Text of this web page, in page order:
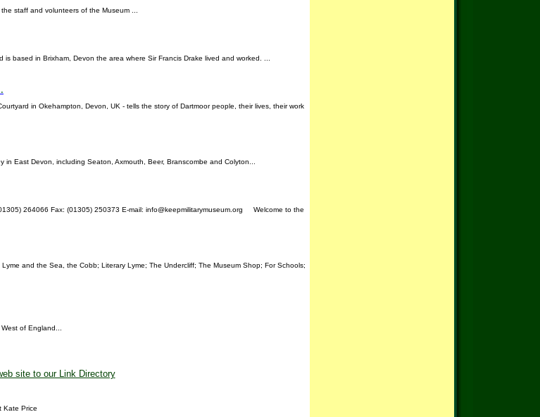
staff and volunteers of the Museum ...
based in Brixham, Devon the area where Sir Francis Drake lived and worked. ...
in Okehampton, Devon, UK - tells the story of Dartmoor people, their lives, their work
East Devon, including Seaton, Axmouth, Beer, Branscombe and Colyton...
264066 Fax: (01305) 250373 E-mail: info@keepmilitarymuseum.org Welcome to the
and the Sea, the Cobb; Literary Lyme; The Undercliff; The Museum Shop; For Schools;
of England...
site to our Link Directory
Kate Price